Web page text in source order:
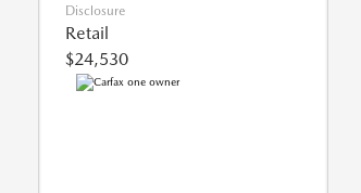
Disclosure
Retail
$24,530